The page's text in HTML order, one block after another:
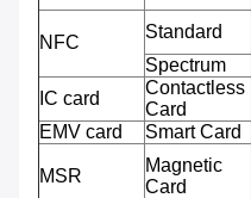
NFC
Standard
Spectrum
IC card
Contactless
Card
EMV card
Smart Card
MSR
Magnetic
Card